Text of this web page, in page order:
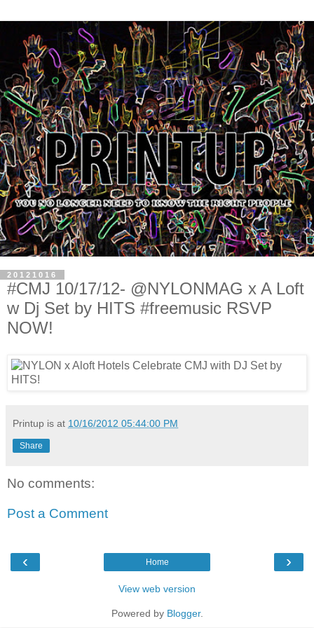
20121016
#CMJ 10/17/12- @NYLONMAG x A Loft
w Dj Set by HITS #freemusic RSVP
NOW!
Printup is at 10/16/2012 05:44:00 PM
Share
No comments:
Post a Comment
‹ ›
Home
View web version
Powered by Blogger.